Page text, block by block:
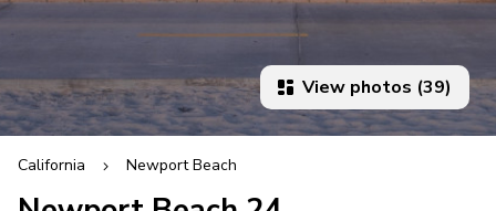
View photos (39)
California Newport Beach